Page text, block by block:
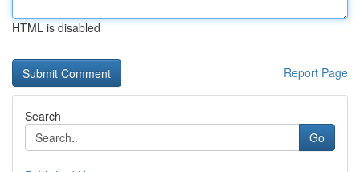
HTML is disabled
Report Page
Search
Go